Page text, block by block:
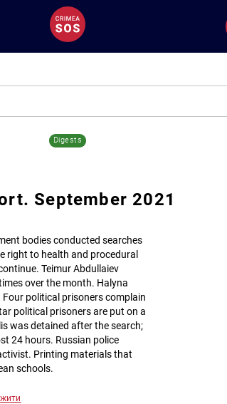
Digests
September 2021
bodies conducted searches
right to health and procedural
Teimur Abdullaiev
over the month. Halyna
political prisoners complain
political prisoners are put on a
was detained after the search;
24 hours. Russian police
Printing materials that
schools.